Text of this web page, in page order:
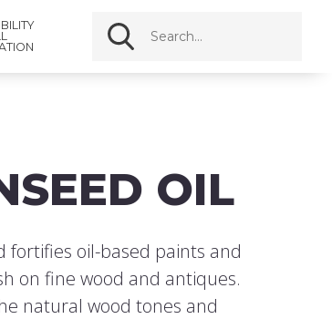
OIL
fortifies oil-based paints and
on fine wood and antiques.
natural wood tones and